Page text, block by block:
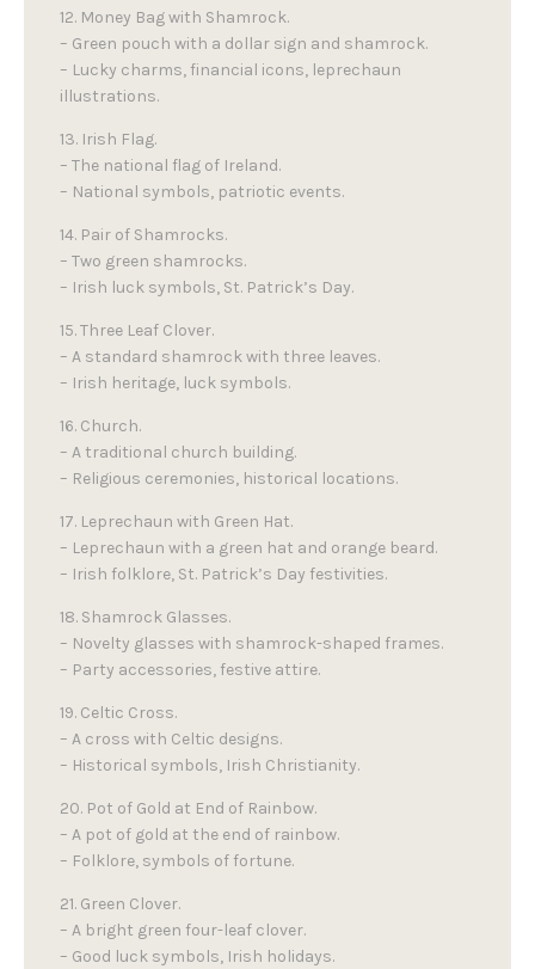
12. Money Bag with Shamrock.
– Green pouch with a dollar sign and shamrock.
– Lucky charms, financial icons, leprechaun
illustrations.
13. Irish Flag.
– The national flag of Ireland.
– National symbols, patriotic events.
14. Pair of Shamrocks.
– Two green shamrocks.
– Irish luck symbols, St. Patrick’s Day.
15. Three Leaf Clover.
– A standard shamrock with three leaves.
– Irish heritage, luck symbols.
16. Church.
– A traditional church building.
– Religious ceremonies, historical locations.
17. Leprechaun with Green Hat.
– Leprechaun with a green hat and orange beard.
– Irish folklore, St. Patrick’s Day festivities.
18. Shamrock Glasses.
– Novelty glasses with shamrock-shaped frames.
– Party accessories, festive attire.
19. Celtic Cross.
– A cross with Celtic designs.
– Historical symbols, Irish Christianity.
20. Pot of Gold at End of Rainbow.
– A pot of gold at the end of rainbow.
– Folklore, symbols of fortune.
21. Green Clover.
– A bright green four-leaf clover.
– Good luck symbols, Irish holidays.